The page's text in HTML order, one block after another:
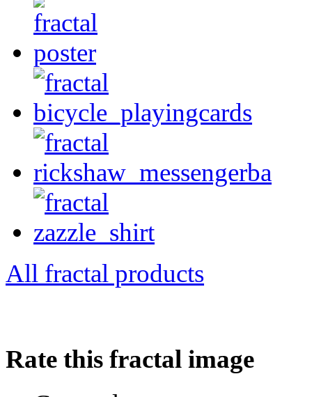
All fractal products
Rate this fractal image